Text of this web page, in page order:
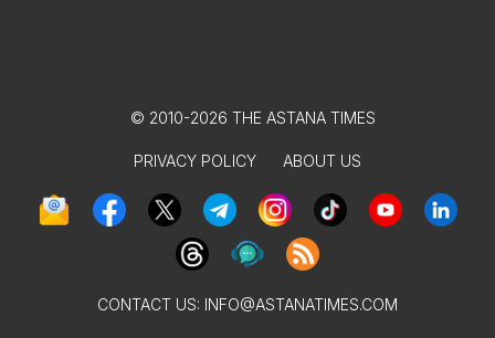
© 2010-2026 THE ASTANA TIMES
PRIVACY POLICY ABOUT US
CONTACT US: INFO@ASTANATIMES.COM